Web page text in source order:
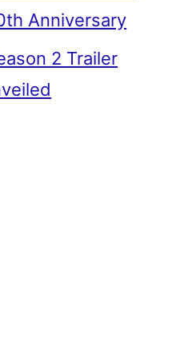
Anniversary
2 Trailer